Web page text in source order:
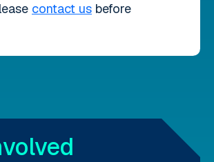
contact us before